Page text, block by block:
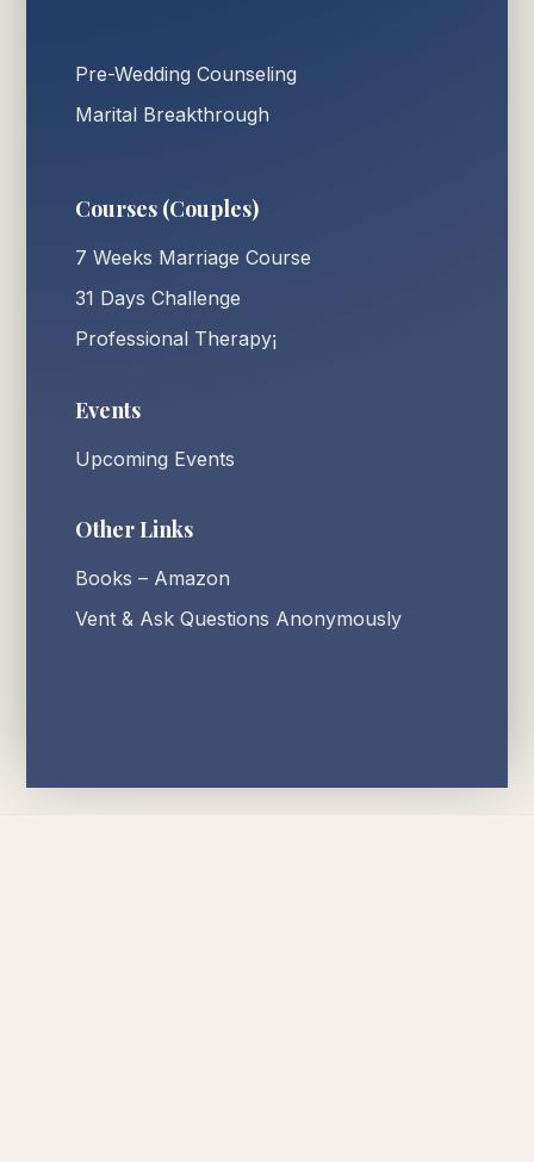
Pre-Wedding Counseling
Marital Breakthrough
Courses (Couples)
7 Weeks Marriage Course
31 Days Challenge
Professional Therapy¡
Events
Upcoming Events
Other Links
Books – Amazon
Vent & Ask Questions Anonymously